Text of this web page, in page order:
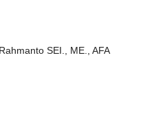
SEI., ME., AFA